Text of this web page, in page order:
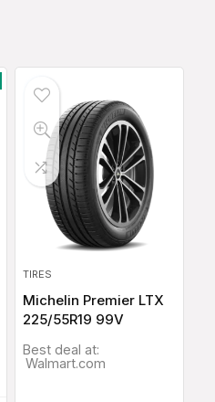
TIRES
Michelin Premier LTX
225/55R19 99V
Best deal at:
Walmart.com